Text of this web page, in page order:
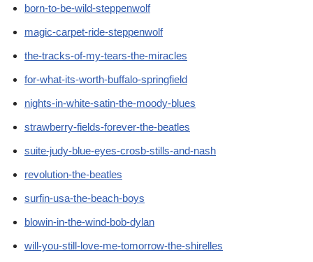
born-to-be-wild-steppenwolf
magic-carpet-ride-steppenwolf
the-tracks-of-my-tears-the-miracles
for-what-its-worth-buffalo-springfield
nights-in-white-satin-the-moody-blues
strawberry-fields-forever-the-beatles
suite-judy-blue-eyes-crosb-stills-and-nash
revolution-the-beatles
surfin-usa-the-beach-boys
blowin-in-the-wind-bob-dylan
will-you-still-love-me-tomorrow-the-shirelles